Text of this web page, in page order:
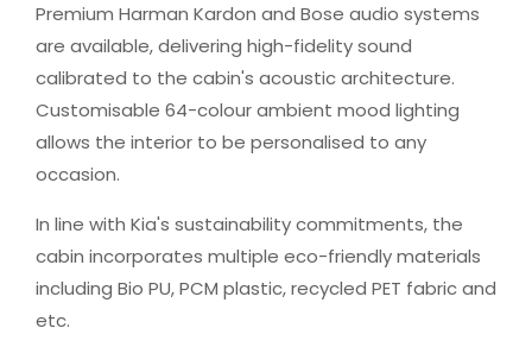
Premium Harman Kardon and Bose audio systems
are available, delivering high-fidelity sound
calibrated to the cabin's acoustic architecture.
Customisable 64-colour ambient mood lighting
allows the interior to be personalised to any
occasion.
In line with Kia's sustainability commitments, the
cabin incorporates multiple eco-friendly materials
including Bio PU, PCM plastic, recycled PET fabric and
etc.